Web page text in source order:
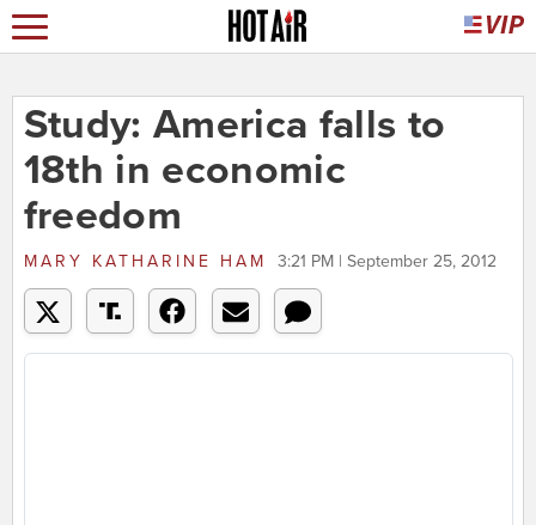
Study: America falls to
18th in economic
freedom
MARY KATHARINE HAM 3:21 PM | September 25, 2012